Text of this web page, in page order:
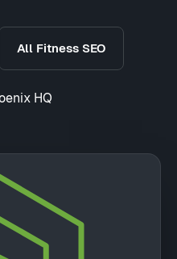
All Fitness SEO
HQ